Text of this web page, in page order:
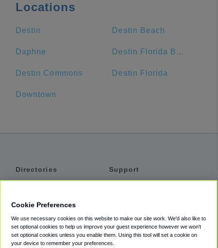
Locations
Destin Destin Beach
Daphne Destin Florida Beach Vacation Rentals
Destin Commons Destin Florida
Downtown
Directories
Private Cars
Coupons
Support
Accessibility
Terms
Cookie Preferences
We use necessary cookies on this website to make our site work. We'd also like to
set optional cookies to help us improve your guest experience however we won't
set optional cookies unless you enable them. Using this tool will set a cookie on
your device to remember your preferences.